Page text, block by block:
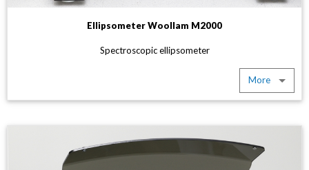
Ellipsometer Woollam M2000
Spectroscopic ellipsometer
More